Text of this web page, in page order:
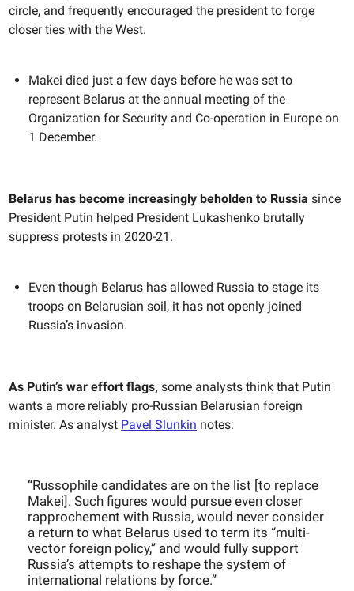
circle, and frequently encouraged the president to forge
closer ties with the West.
Makei died just a few days before he was set to
represent Belarus at the annual meeting of the
Organization for Security and Co-operation in Europe on
1 December.
Belarus has become increasingly beholden to Russia since
President Putin helped President Lukashenko brutally
suppress protests in 2020-21.
Even though Belarus has allowed Russia to stage its
troops on Belarusian soil, it has not openly joined
Russia’s invasion.
As Putin’s war effort flags, some analysts think that Putin
wants a more reliably pro-Russian Belarusian foreign
minister. As analyst Pavel Slunkin notes:
“Russophile candidates are on the list [to replace
Makei]. Such figures would pursue even closer
rapprochement with Russia, would never consider
a return to what Belarus used to term its “multi-
vector foreign policy,” and would fully support
Russia’s attempts to reshape the system of
international relations by force.”